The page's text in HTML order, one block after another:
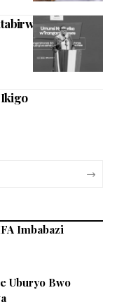
Na Buri
Ikigo
Imbabazi
Uburyo Bwo